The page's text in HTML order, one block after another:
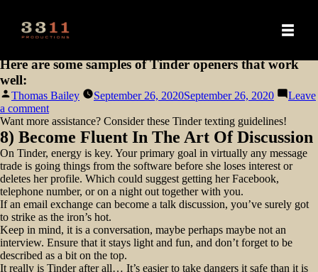
Here are some samples of Tinder openers that work
well:
Posted
by
Thomas Bailey September 26, 2020September 26, 2020
Leave
a commenton
Here
are
some
samples
of
Tinder
openers
that
work
well:
Want more assistance? Consider these Tinder texting guidelines!
8) Become Fluent In The Art Of Discussion
On Tinder, energy is key. Your primary goal in virtually any message
trade is going things from the software before she loses interest or
deletes her profile. Which could suggest getting her Facebook,
telephone number, or on a night out together with you.
If an email exchange can become a talk discussion, you’ve surely got
to strike as the iron’s hot.
Keep in mind, it is a conversation, maybe perhaps maybe not an
interview. Ensure that it stays light and fun, and don’t forget to be
described as a bit on the top.
It really is Tinder after all… It’s easier to take dangers it safe than it is